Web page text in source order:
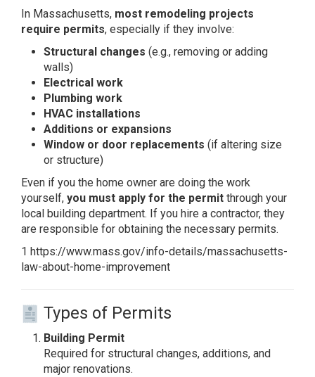
In Massachusetts, most remodeling projects
require permits, especially if they involve:
Structural changes (e.g., removing or adding
walls)
Electrical work
Plumbing work
HVAC installations
Additions or expansions
Window or door replacements (if altering size
or structure)
Even if you the home owner are doing the work
yourself, you must apply for the permit through your
local building department. If you hire a contractor, they
are responsible for obtaining the necessary permits.
1 https://www.mass.gov/info-details/massachusetts-
law-about-home-improvement
Types of Permits
Building Permit
Required for structural changes, additions, and
major renovations.